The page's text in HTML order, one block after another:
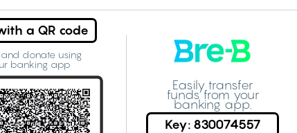
a QR code
and donate using
banking app
Easily transfer
funds from your
banking app.
Key: 830074557